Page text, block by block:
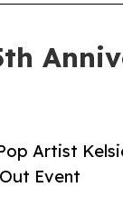
Artist
Event